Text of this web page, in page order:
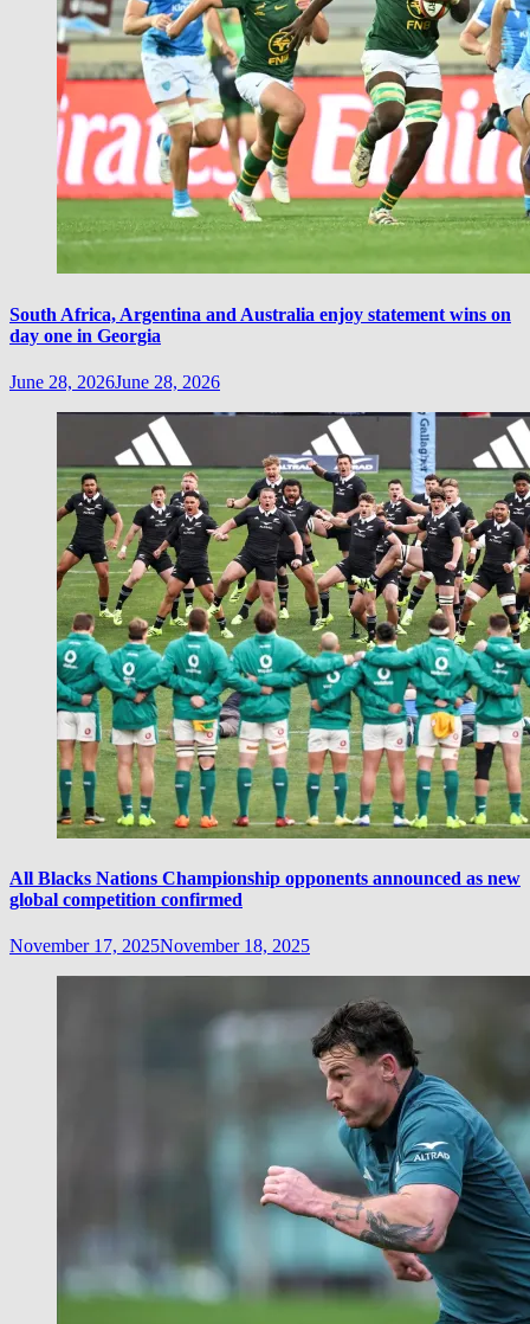
South Africa, Argentina and Australia enjoy statement wins on
day one in Georgia
June 28, 2026June 28, 2026
All Blacks Nations Championship opponents announced as new
global competition confirmed
November 17, 2025November 18, 2025